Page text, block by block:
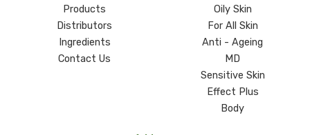
Products
Distributors
Ingredients
Contact Us
Oily Skin
For All Skin
Anti - Ageing
MD
Sensitive Skin
Effect Plus
Body